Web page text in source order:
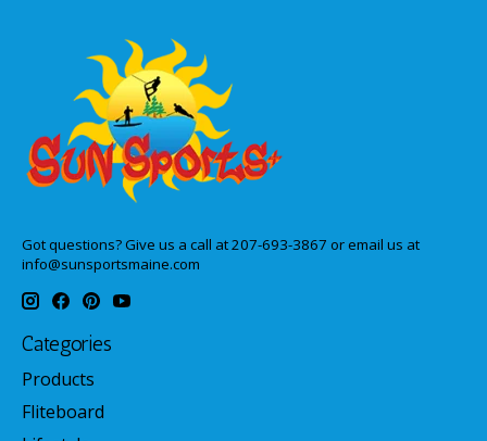
Got questions? Give us a call at 207-693-3867 or email us at
info@sunsportsmaine.com
Categories
Products
Fliteboard